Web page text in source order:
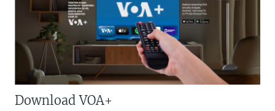
Download VOA+